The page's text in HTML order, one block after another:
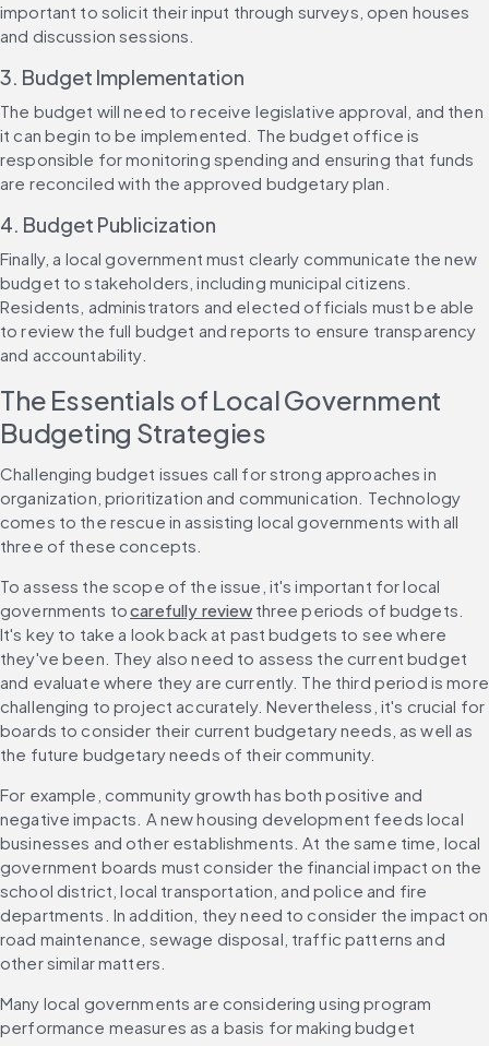
important to solicit their input through surveys, open houses
and discussion sessions.
3. Budget Implementation
The budget will need to receive legislative approval, and then
it can begin to be implemented. The budget office is
responsible for monitoring spending and ensuring that funds
are reconciled with the approved budgetary plan.
4. Budget Publicization
Finally, a local government must clearly communicate the new
budget to stakeholders, including municipal citizens.
Residents, administrators and elected officials must be able
to review the full budget and reports to ensure transparency
and accountability.
The Essentials of Local Government
Budgeting Strategies
Challenging budget issues call for strong approaches in
organization, prioritization and communication. Technology
comes to the rescue in assisting local governments with all
three of these concepts.
To assess the scope of the issue, it's important for local
governments to carefully review three periods of budgets.
It's key to take a look back at past budgets to see where
they've been. They also need to assess the current budget
and evaluate where they are currently. The third period is more
challenging to project accurately. Nevertheless, it's crucial for
boards to consider their current budgetary needs, as well as
the future budgetary needs of their community.
For example, community growth has both positive and
negative impacts. A new housing development feeds local
businesses and other establishments. At the same time, local
government boards must consider the financial impact on the
school district, local transportation, and police and fire
departments. In addition, they need to consider the impact on
road maintenance, sewage disposal, traffic patterns and
other similar matters.
Many local governments are considering using program
performance measures as a basis for making budget